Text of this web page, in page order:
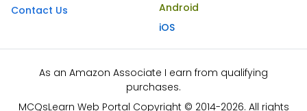
Contact Us
Android
iOS
As an Amazon Associate I earn from qualifying
purchases.
MCQsLearn Web Portal Copyright © 2014-2026. All rights